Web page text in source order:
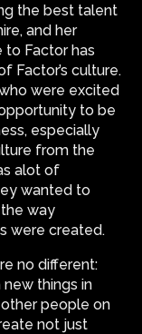
the best talent
and her
Factor has
Factor’s culture.
were excited
to be
especially
from the
alot of
wanted to
way
were created.
no different:
things in
people on
not just